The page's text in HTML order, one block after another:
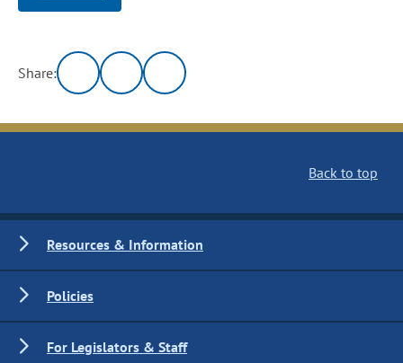
Share:
Back to top
Resources & Information
Policies
For Legislators & Staff